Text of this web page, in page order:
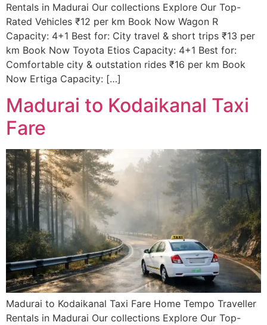
Rentals in Madurai Our collections Explore Our Top-
Rated Vehicles ₹12 per km Book Now Wagon R
Capacity: 4+1 Best for: City travel & short trips ₹13 per
km Book Now Toyota Etios Capacity: 4+1 Best for:
Comfortable city & outstation rides ₹16 per km Book
Now Ertiga Capacity: […]
Madurai to Kodaikanal Taxi
Fare
Madurai to Kodaikanal Taxi Fare Home Tempo Traveller
Rentals in Madurai Our collections Explore Our Top-